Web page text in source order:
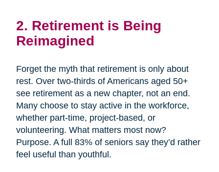
2. Retirement is Being
Reimagined
Forget the myth that retirement is only about
rest. Over two-thirds of Americans aged 50+
see retirement as a new chapter, not an end.
Many choose to stay active in the workforce,
whether part-time, project-based, or
volunteering. What matters most now?
Purpose. A full 83% of seniors say they’d rather
feel useful than youthful.